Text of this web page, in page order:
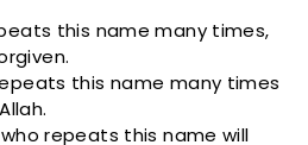
this name many times,
this name many times
repeats this name will